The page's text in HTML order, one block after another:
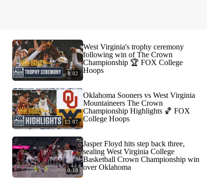
8:02
West Virginia's trophy ceremony
following win of The Crown
Championship 🏆 FOX College
Hoops
13:07
Oklahoma Sooners vs West Virginia
Mountaineers The Crown
Championship Highlights 🏀 FOX
College Hoops
0:18
Jasper Floyd hits step back three,
sealing West Virginia College
Basketball Crown Championship win
over Oklahoma